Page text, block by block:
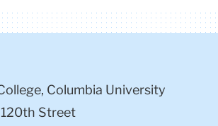
Columbia University
Street